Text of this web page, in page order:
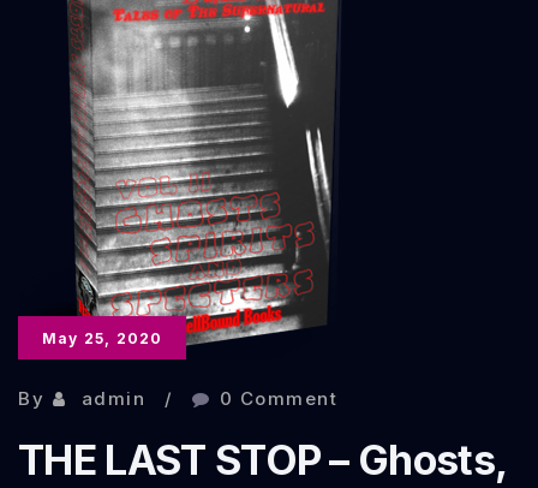
Scary
Stuff
Anthology
May 25, 2020
By admin 0 Comment
THE LAST STOP – Ghosts,